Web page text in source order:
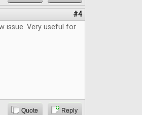
#4
issue. Very useful for
Quote Reply